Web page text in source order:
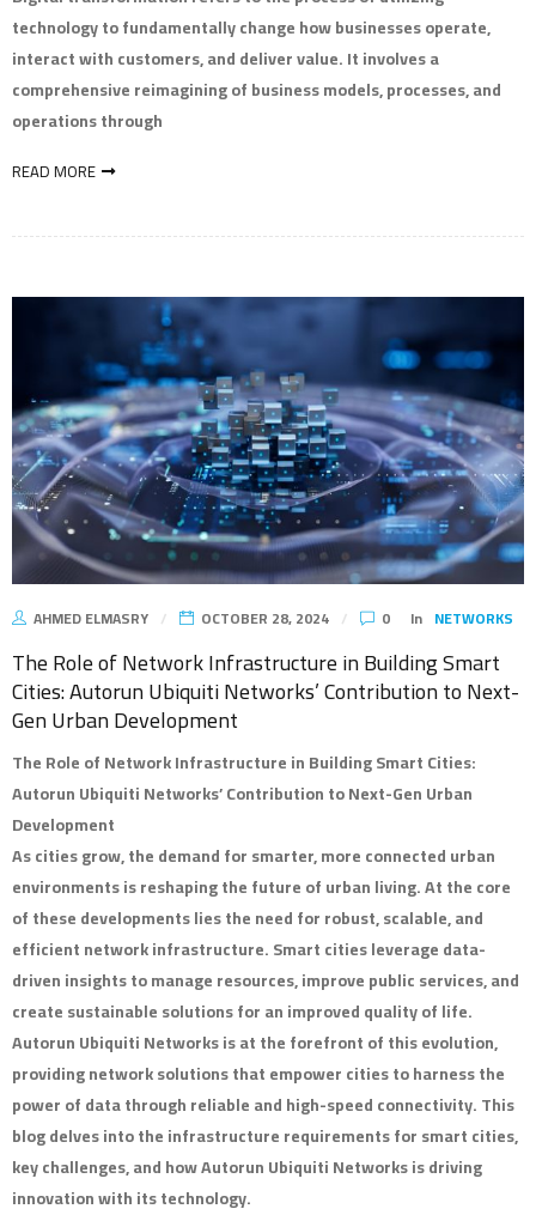
technology to fundamentally change how businesses operate,
interact with customers, and deliver value. It involves a
comprehensive reimagining of business models, processes, and
operations through
READ MORE
AHMED ELMASRY OCTOBER 28, 2024 0 In NETWORKS
The Role of Network Infrastructure in Building Smart
Cities: Autorun Ubiquiti Networks’ Contribution to Next-
Gen Urban Development
The Role of Network Infrastructure in Building Smart Cities:
Autorun Ubiquiti Networks’ Contribution to Next-Gen Urban
Development
As cities grow, the demand for smarter, more connected urban
environments is reshaping the future of urban living. At the core
of these developments lies the need for robust, scalable, and
efficient network infrastructure. Smart cities leverage data-
driven insights to manage resources, improve public services, and
create sustainable solutions for an improved quality of life.
Autorun Ubiquiti Networksis at the forefront of this evolution,
providing network solutions that empower cities to harness the
power of data through reliable and high-speed connectivity. This
blog delves into the infrastructure requirements for smart cities,
key challenges, and how Autorun Ubiquiti Networks is driving
innovation with its technology.